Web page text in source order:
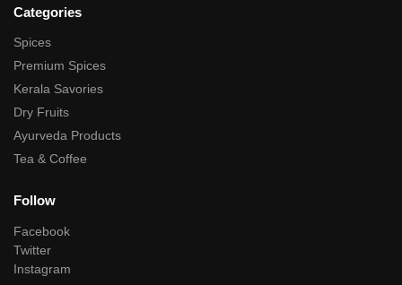
Categories
Spices
Premium Spices
Kerala Savories
Dry Fruits
Ayurveda Products
Tea & Coffee
Follow
Facebook
Twitter
Instagram